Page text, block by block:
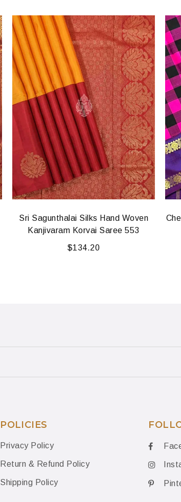
Sri Sagunthalai Silks Hand Woven
Kanjivaram Korvai Saree 553
$134.20
POLICIES
Privacy Policy
Return & Refund Policy
Shipping Policy